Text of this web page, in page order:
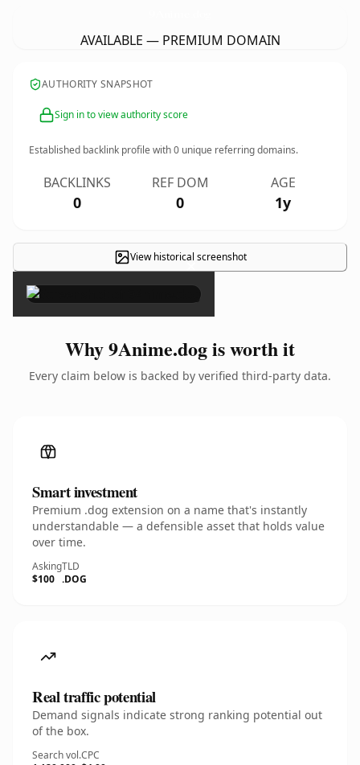
AVAILABLE — PREMIUM DOMAIN
AUTHORITY SNAPSHOT
Sign in to view authority score
Established backlink profile with0 unique referring domains.
BACKLINKS
0
REF DOM
0
AGE
1y
View historical screenshot
×
Why 9Anime.dog is worth it
Every claim below is backed by verified third-party data.
Smart investment
Premium .dog extension on a name that's instantly
understandable — a defensible asset that holds value
over time.
Asking
$100
TLD
.DOG
Real traffic potential
Demand signals indicate strong ranking potential out
of the box.
Search vol.CPC